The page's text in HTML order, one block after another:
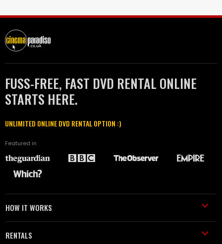
FUSS-FREE, FAST DVD RENTAL ONLINE
STARTS HERE.
UNLIMITED ONLINE DVD RENTAL OPTION :)
Featured in
HOW IT WORKS
RENTALS